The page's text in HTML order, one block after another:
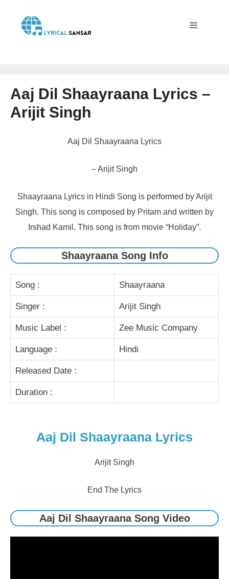
content
Aaj Dil Shaayraana Lyrics –
Arijit Singh
Aaj Dil Shaayraana Lyrics
– Arijit Singh
Shaayraana Lyrics in Hindi Song is performed by Arijit
Singh. This song is composed by Pritam and written by
Irshad Kamil. This song is from movie “Holiday”.
Shaayraana Song Info
Song : Shaayraana
Singer : Arijit Singh
Music Label : Zee Music Company
Language : Hindi
Released Date :
Duration :
Aaj Dil Shaayraana Lyrics
Arijit Singh
End The Lyrics
Aaj Dil Shaayraana Song Video